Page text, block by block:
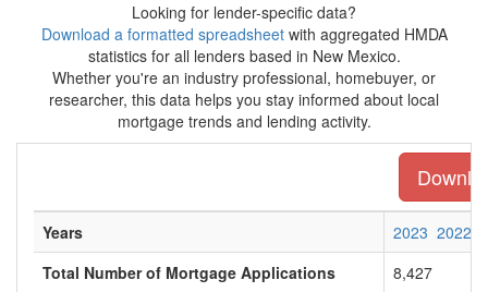
Looking for lender-specific data?
Download a formatted spreadsheetwith aggregated HMDA
statistics for all lenders based in New Mexico.
Whether you're an industry professional, homebuyer, or
researcher, this data helps you stay informed about local
mortgage trends and lending activity.
Years 2023 2022
Total Number of Mortgage Applications
8,427